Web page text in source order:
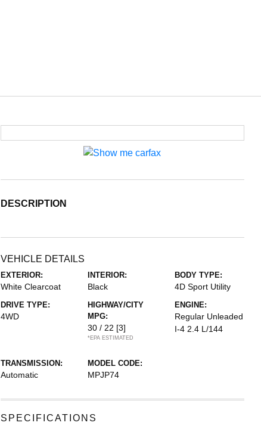
DESCRIPTION
VEHICLE DETAILS
EXTERIOR:
White Clearcoat
INTERIOR:
Black
BODY TYPE:
4D Sport Utility
DRIVE TYPE:
4WD
HIGHWAY/CITY
MPG:
30 / 22 [3]
*EPA ESTIMATED
ENGINE:
Regular Unleaded
I-4 2.4 L/144
TRANSMISSION:
Automatic
MODEL CODE:
MPJP74
SPECIFICATIONS